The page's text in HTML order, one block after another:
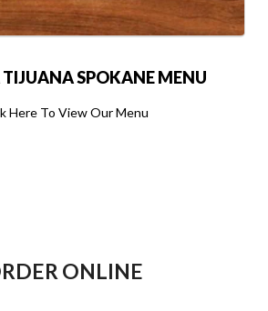
TIJUANA SPOKANE MENU
Here To View Our Menu
ONLINE